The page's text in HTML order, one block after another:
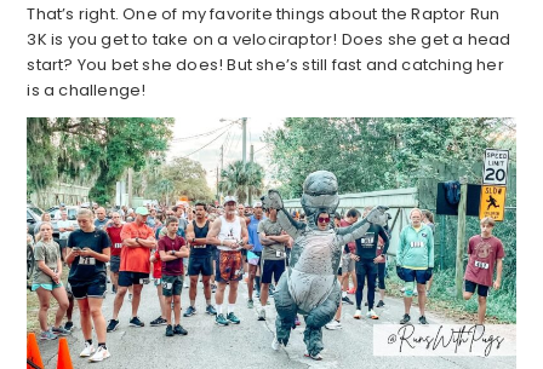
That’s right. One of my favorite things about the Raptor Run
3K is you get to take on a velociraptor! Does she get a head
start? You bet she does! But she’s still fast and catching her
is a challenge!